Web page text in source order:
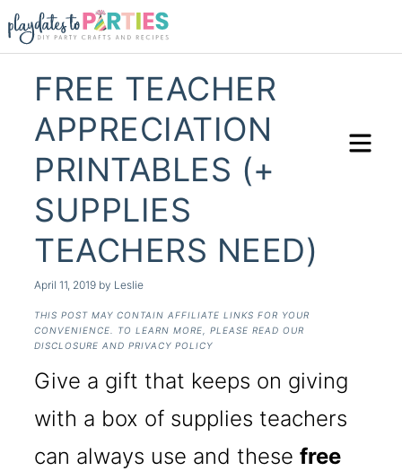
FREE TEACHER
APPRECIATION
PRINTABLES (+
SUPPLIES
TEACHERS NEED)
April 11, 2019 by Leslie
THIS POST MAY CONTAIN AFFILIATE LINKS FOR YOUR
CONVENIENCE. TO LEARN MORE, PLEASE READ OUR
DISCLOSURE AND PRIVACY POLICY
Give a gift that keeps on giving
with a box of supplies teachers
can always use and thesefree